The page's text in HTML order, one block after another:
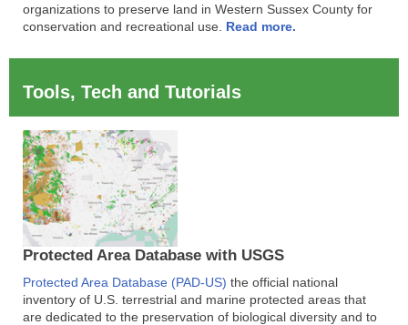
organizations to preserve land in Western Sussex County for
conservation and recreational use. Read more.
Tools, Tech and Tutorials
Protected Area Database with USGS
Protected Area Database (PAD-US) the official national
inventory of U.S. terrestrial and marine protected areas that
are dedicated to the preservation of biological diversity and to